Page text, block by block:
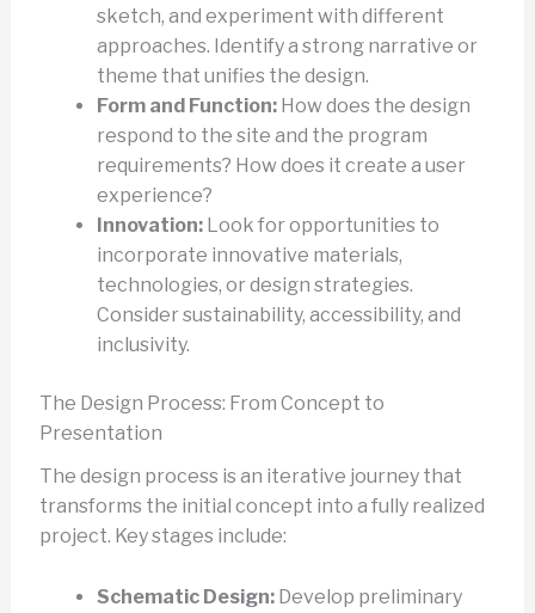
sketch, and experiment with different
approaches. Identify a strong narrative or
theme that unifies the design.
Form and Function:How does the design
respond to the site and the program
requirements? How does it create a user
experience?
Innovation:Look for opportunities to
incorporate innovative materials,
technologies, or design strategies.
Consider sustainability, accessibility, and
inclusivity.
The Design Process: From Concept to
Presentation
The design process is an iterative journey that
transforms the initial concept into a fully realized
project. Key stages include:
Schematic Design:Develop preliminary